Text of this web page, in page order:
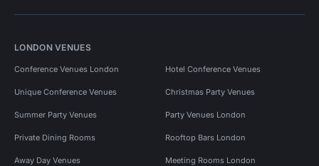
LONDON VENUES
Conference Venues London Hotel Conference Venues
Unique Conference Venues Christmas Party Venues
Summer Party Venues Party Venues London
Private Dining Rooms Rooftop Bars London
Away Day Venues Meeting Rooms London